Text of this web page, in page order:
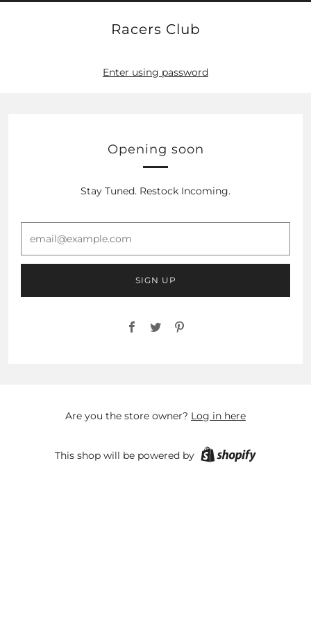
Racers Club
Enter using password
Opening soon
Stay Tuned. Restock Incoming.
SIGN UP
Facebook
Twitter
Are you the store owner? Log in here
This shop will be powered by